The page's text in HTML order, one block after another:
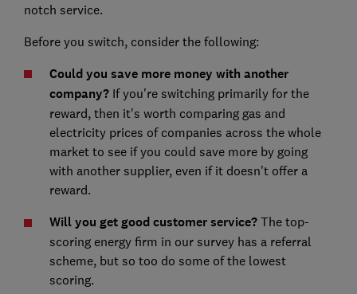
notch service.
Before you switch, consider the following:
Could you save more money with another
company?If you're switching primarily for the
reward, then it's worth comparing gas and
electricity prices of companies across the whole
market to see if you could save more by going
with another supplier, even if it doesn't offer a
reward.
Will you get good customer service?The top-
scoring energy firm in our survey has a referral
scheme, but so too do some of the lowest
scoring.